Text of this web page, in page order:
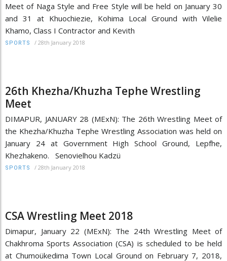
Meet of Naga Style and Free Style will be held on January 30
and 31 at Khuochiezie, Kohima Local Ground with Vilelie
Khamo, Class I Contractor and Kevith
SPORTS / 28th January 2018
26th Khezha/Khuzha Tephe Wrestling
Meet
DIMAPUR, JANUARY 28 (MExN): The 26th Wrestling Meet of
the Khezha/Khuzha Tephe Wrestling Association was held on
January 24 at Government High School Ground, Lepfhe,
Khezhakeno. Senovielhou Kadzü
SPORTS / 28th January 2018
CSA Wrestling Meet 2018
Dimapur, January 22 (MExN): The 24th Wrestling Meet of
Chakhroma Sports Association (CSA) is scheduled to be held
at Chumoükedima Town Local Ground on February 7, 2018,